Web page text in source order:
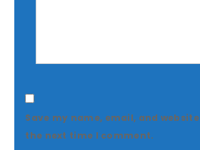
Save my name, email, and
the next time I comment.